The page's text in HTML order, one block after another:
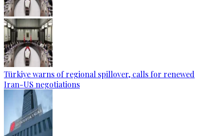
Türkiye warns of regional spillover, calls for renewed
Iran-US negotiations